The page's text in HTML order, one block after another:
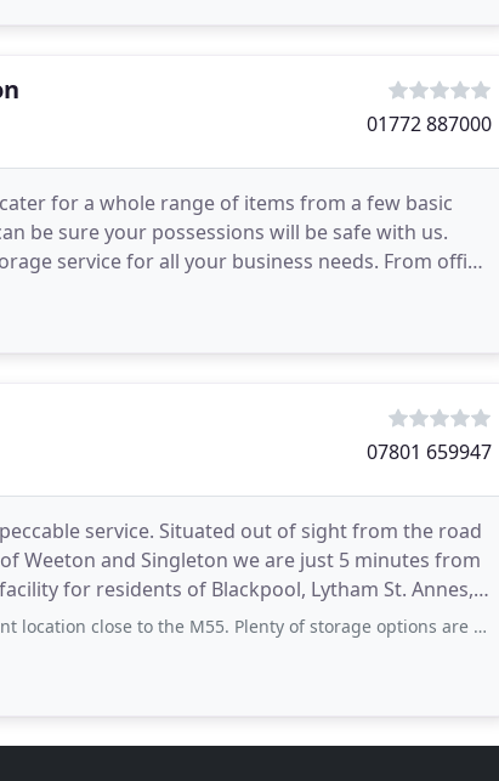
01772 887000
for a whole range of items from a few basic
be sure your possessions will be safe with us.
service for all your business needs. From office
07801 659947
service. Situated out of sight from the road
Weeton and Singleton we are just 5 minutes from
for residents of Blackpool, Lytham St. Annes,
close to the M55. Plenty of storage options are available, all within